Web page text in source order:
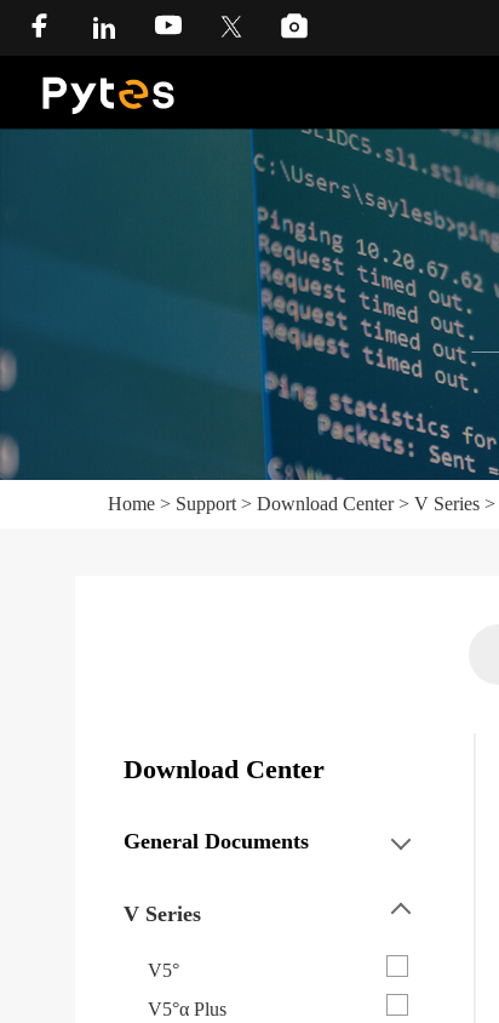
Home > Support > Download Center> V Series >
Download Center
General Documents
V Series
V5°
V5°α Plus